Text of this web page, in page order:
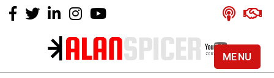
Alan
MENU